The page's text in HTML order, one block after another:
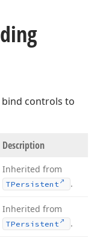
bind controls to
Description
Inherited from
TPersistent .
Inherited from
TPersistent .